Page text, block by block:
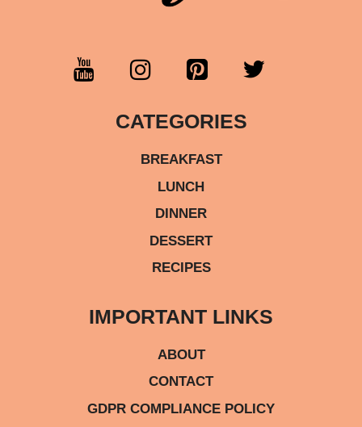
CATEGORIES
BREAKFAST
LUNCH
DINNER
DESSERT
RECIPES
IMPORTANT LINKS
ABOUT
CONTACT
GDPR COMPLIANCE POLICY